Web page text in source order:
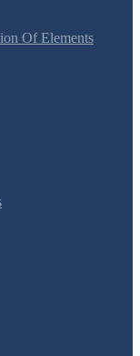
Of Elements